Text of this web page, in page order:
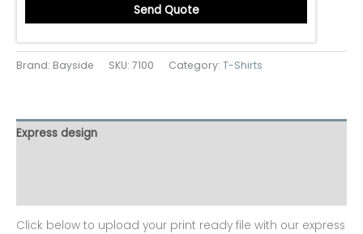
Send Quote
Brand: Bayside SKU: 7100 Category: T-Shirts
Express design
Click below to upload your print ready file with our express